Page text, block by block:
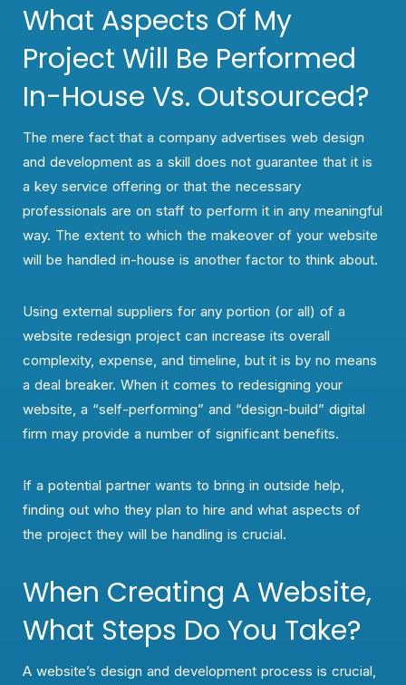
What Aspects Of My
Project Will Be Performed
In-House Vs. Outsourced?
The mere fact that a company advertises web design
and development as a skill does not guarantee that it is
a key service offering or that the necessary
professionals are on staff to perform it in any meaningful
way. The extent to which the makeover of your website
will be handled in-house is another factor to think about.
Using external suppliers for any portion (or all) of a
website redesign project can increase its overall
complexity, expense, and timeline, but it is by no means
a deal breaker. When it comes to redesigning your
website, a “self-performing” and “design-build” digital
firm may provide a number of significant benefits.
If a potential partner wants to bring in outside help,
finding out who they plan to hire and what aspects of
the project they will be handling is crucial.
When Creating A Website,
What Steps Do You Take?
A website’s design and development process is crucial,